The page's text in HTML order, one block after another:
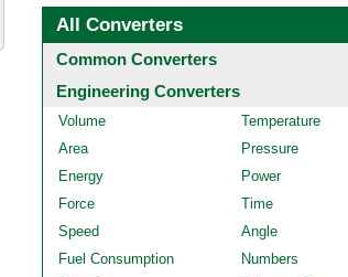
All Converters
Common Converters
Engineering Converters
Volume
Temperature
Area
Pressure
Energy
Power
Force
Time
Speed
Angle
Fuel Consumption
Numbers